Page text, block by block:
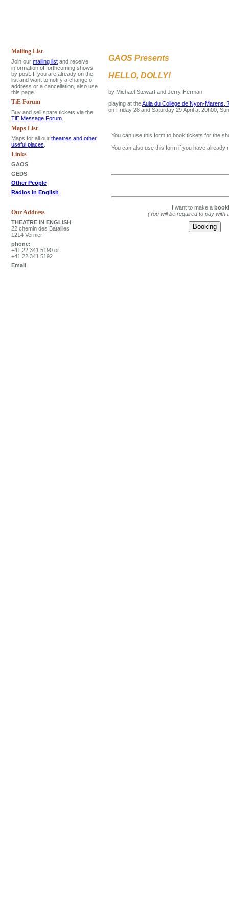
Mailing List
Join our mailing list and receive
information of forthcoming shows
by post. If you are already on the
list and want to notify a change of
address or a cancellation, also use
this page.
TiE Forum
Buy and sell spare tickets via the
TiE Message Forum
Maps List
Maps for all our theatres and other
useful places
Links
GAOS
GEDS
Other People
Radios in English
Our Address
THEATRE IN ENGLISH
22 chemin des Batailles
1214 Vernier
phone:
+41 22 341 5190 or
+41 22 341 5192
Email
GAOS Presents
HELLO, DOLLY!
by Michael Stewart and Jerry Herman
playing at theAula du Collège de Nyon-Marens,
on Friday 28 and Saturday 29 April at 20h00,
You can use this form to book tickets for the
You can also use this form if you have
I want to make a
(You will be required to pay with